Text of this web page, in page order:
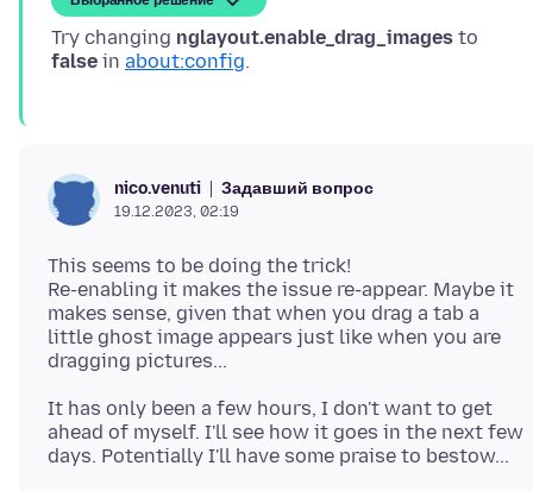
Try changing nglayout.enable_drag_images to
false in about:config
nico.venuti Задавший вопрос
19.12.2023, 02:19
This seems to be doing the trick!
Re-enabling it makes the issue re-appear. Maybe it
makes sense, given that when you drag a tab a
little ghost image appears just like when you are
It has only been a few hours, I don't want to get
ahead of myself. I'll see how it goes in the next few